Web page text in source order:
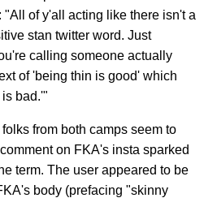
of y'all acting like there isn't a
stan twitter word. Just
calling someone actually
of 'being thin is good' which
bad.'"
from both camps seem to
on FKA's insta sparked
term. The user appeared to be
body (prefacing "skinny